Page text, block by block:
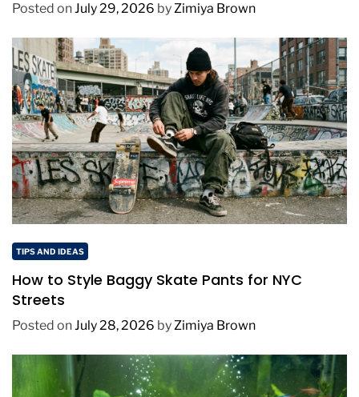
Posted onJuly 29, 2026 byZimiya Brown
TIPS AND IDEAS
How to Style Baggy Skate Pants for NYC
Streets
Posted onJuly 28, 2026 byZimiya Brown